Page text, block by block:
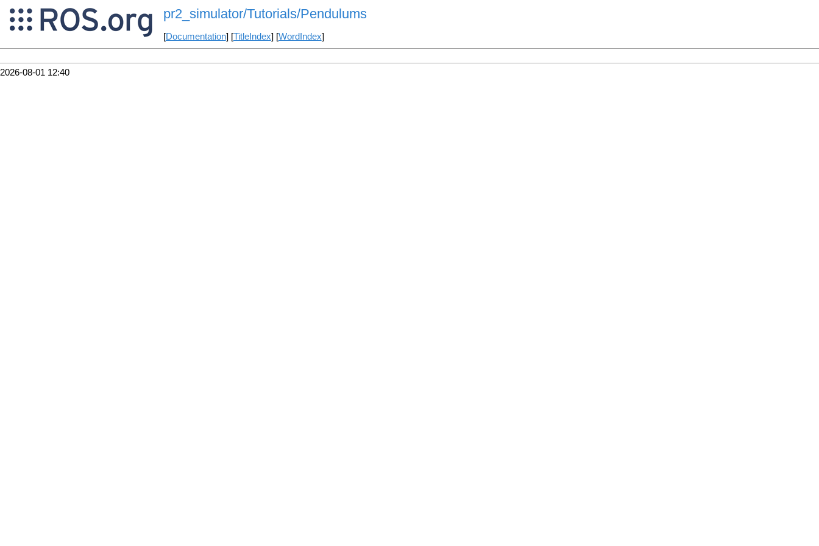
pr2_simulator/Tutorials/Pendulums
[Documentation] [TitleIndex] [WordIndex]
2026-08-01 12:40